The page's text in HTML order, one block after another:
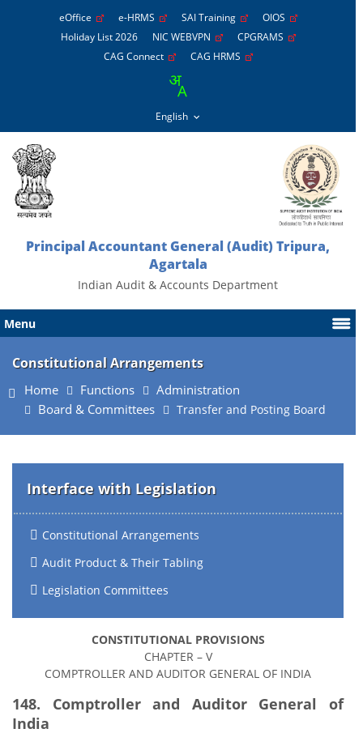
eOffice e-HRMS SAI Training
OIOS
Holiday List 2026
NIC WEBVPN
CPGRAMS
CAG Connect
CAG HRMS
Principal Accountant General (Audit) Tripura,
Agartala
Indian Audit & Accounts Department
Menu
Constitutional Arrangements
Home Functions
Administration
Board & Committees
Transfer and Posting Board
Interface with Legislation
Constitutional Arrangements
Audit Product & Their Tabling
Legislation Committees
CONSTITUTIONAL PROVISIONS
CHAPTER – V
COMPTROLLER AND AUDITOR GENERAL OF INDIA
148. Comptroller and Auditor General of
India